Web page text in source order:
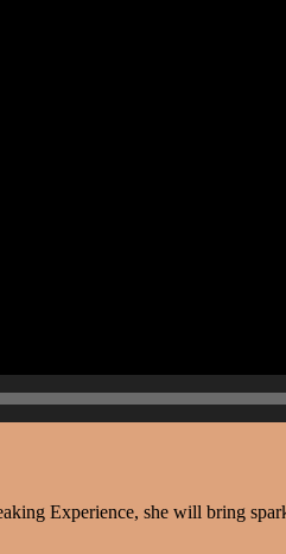
Experience, she will bring